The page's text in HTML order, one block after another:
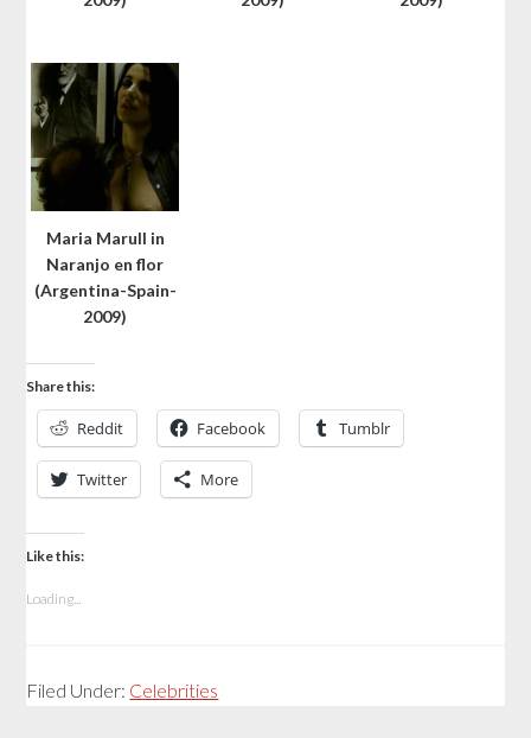
Maria Marull in
Naranjo en flor
(Argentina-Spain-
2009)
Share this:
Reddit Facebook Tumblr
Twitter More
Like this:
Loading...
Filed Under: Celebrities